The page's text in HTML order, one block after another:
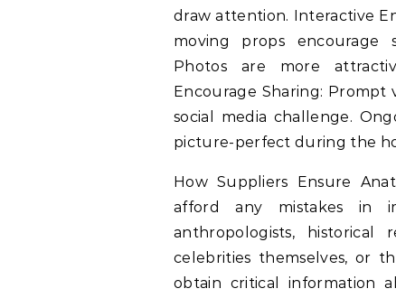
draw attention. Interactive
moving props encourage
Photos are more
Encourage Sharing:
social media challenge.
picture-perfect during the
How Suppliers Ensure
afford any mistakes in
anthropologists, historical
celebrities themselves, or
obtain critical information